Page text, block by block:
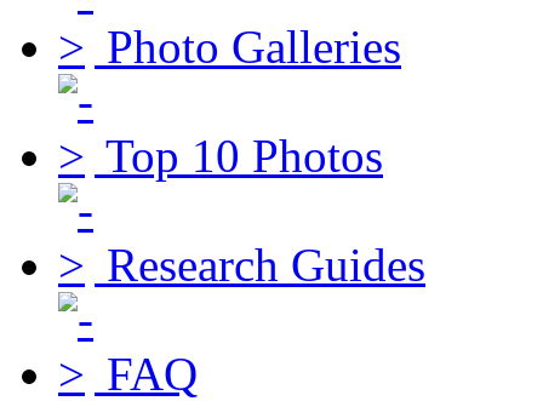
Photo Galleries
Top 10 Photos
Research Guides
FAQ